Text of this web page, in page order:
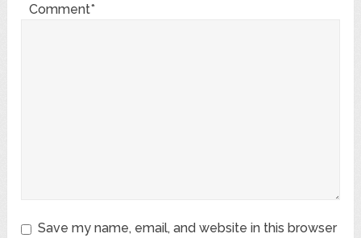
Comment*
Save my name, email, and website in this browser